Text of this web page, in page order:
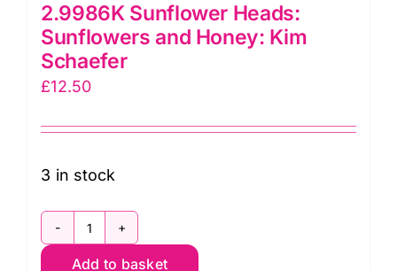
2.9986K Sunflower Heads:
Sunflowers and Honey: Kim
Schaefer
£12.50
3 in stock
2.9986K
Sunflower
Add to basket